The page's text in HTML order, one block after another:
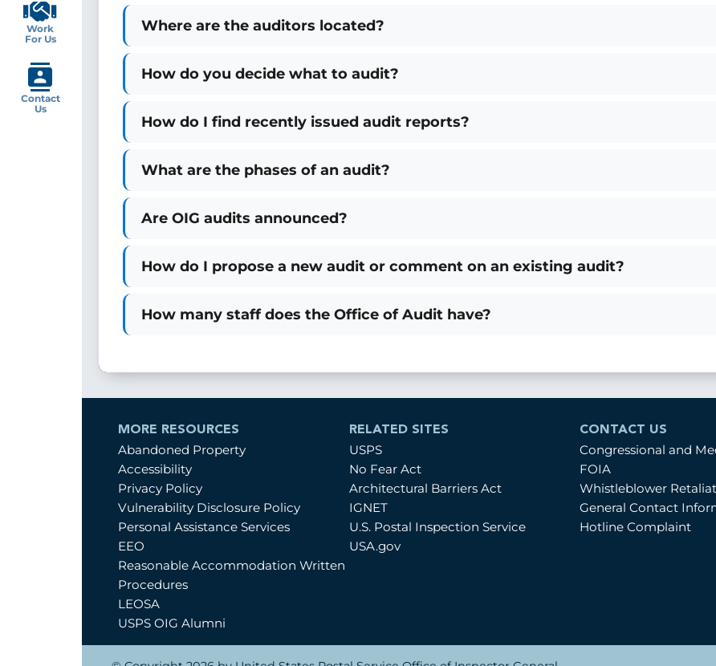
Where are the auditors located?
How do you decide what to audit?
How do I find recently issued audit reports?
What are the phases of an audit?
Are OIG audits announced?
How do I propose a new audit or comment on an existing audit?
How many staff does the Office of Audit have?
MORE RESOURCES
Abandoned Property
Accessibility
Privacy Policy
Vulnerability Disclosure Policy
Personal Assistance Services
EEO
Reasonable Accommodation Written
Procedures
LEOSA
USPS OIG Alumni
RELATED SITES
USPS
No Fear Act
Architectural Barriers Act
IGNET
U.S. Postal Inspection Service
USA.gov
CONTACT US
Congressional and
FOIA
Whistleblower
General Contact
Hotline Complaint
Work
For Us
Contact
Us